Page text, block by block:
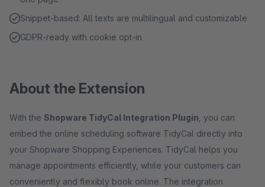
Snippet-based: All texts are multilingual and customizable
GDPR-ready with cookie opt-in
About the Extension
With the Shopware TidyCal Integration Plugin , you can
embed the online scheduling software TidyCal directly into
your Shopware Shopping Experiences. TidyCal helps you
manage appointments efficiently, while your customers can
conveniently and flexibly book online. The integration